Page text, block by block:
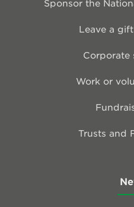
Sponsor the
Leave a
Corporate
Work or
Trusts and